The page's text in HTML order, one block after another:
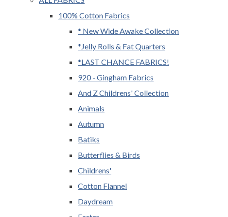
100% Cotton Fabrics
* New Wide Awake Collection
*Jelly Rolls & Fat Quarters
*LAST CHANCE FABRICS!
920 - Gingham Fabrics
And Z Childrens' Collection
Animals
Autumn
Batiks
Butterflies & Birds
Childrens'
Cotton Flannel
Daydream